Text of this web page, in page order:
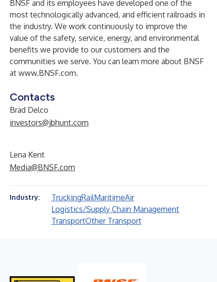
BNSF and its employees have developed one of the
most technologically advanced, and efficient railroads in
the industry. We work continuously to improve the
value of the safety, service, energy, and environmental
benefits we provide to our customers and the
communities we serve. You can learn more about BNSF
at www.BNSF.com.
Contacts
Brad Delco
investors@jbhunt.com
Lena Kent
Media@BNSF.com
Industry: TruckingRailMaritimeAir
Logistics/Supply Chain Management
TransportOther Transport